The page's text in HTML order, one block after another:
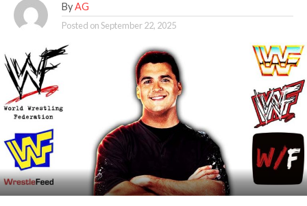
By AG
Posted onSeptember 22, 2025